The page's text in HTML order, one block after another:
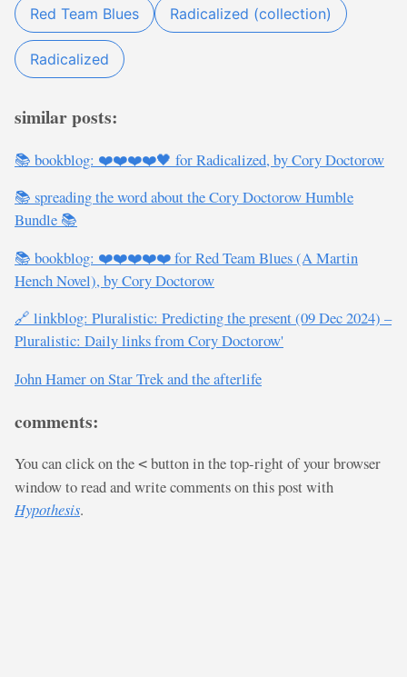
Red Team Blues Radicalized (collection)
Radicalized
similar posts:
📚 bookblog: ❤️❤️❤️❤️🖤 for Radicalized, by Cory Doctorow
📚 spreading the word about the Cory Doctorow Humble
Bundle 📚
📚 bookblog: ❤️❤️❤️❤️❤️ for Red Team Blues (A Martin
Hench Novel), by Cory Doctorow
🔗 linkblog: Pluralistic: Predicting the present (09 Dec 2024) –
Pluralistic: Daily links from Cory Doctorow'
John Hamer on Star Trek and the afterlife
comments:
You can click on the < button in the top-right of your browser
window to read and write comments on this post with
Hypothesis.